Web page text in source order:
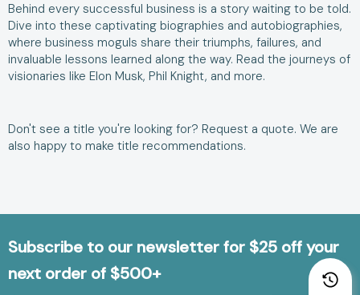
Behind every successful business is a story waiting to be told.
Dive into these captivating biographies and autobiographies,
where business moguls share their triumphs, failures, and
invaluable lessons learned along the way. Read the journeys of
visionaries like Elon Musk, Phil Knight, and more.
Don't see a title you're looking for? Request a quote. We are
also happy to make title recommendations.
Subscribe to our newsletter for $25 off your
next order of $500+